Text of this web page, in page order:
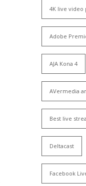
4K live video
Adobe
AJA Kona 4
AVermedia
Best live
Deltacast
Facebook